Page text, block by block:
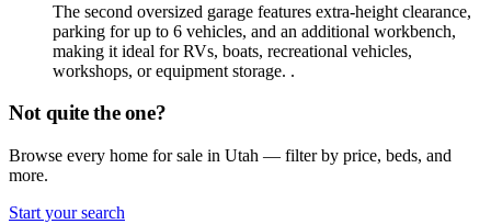
The second oversized garage features extra-height clearance,
parking for up to 6 vehicles, and an additional workbench,
making it ideal for RVs, boats, recreational vehicles,
workshops, or equipment storage. .
Not quite the one?
Browse every home for sale in Utah — filter by price, beds, and
more.
Start your search